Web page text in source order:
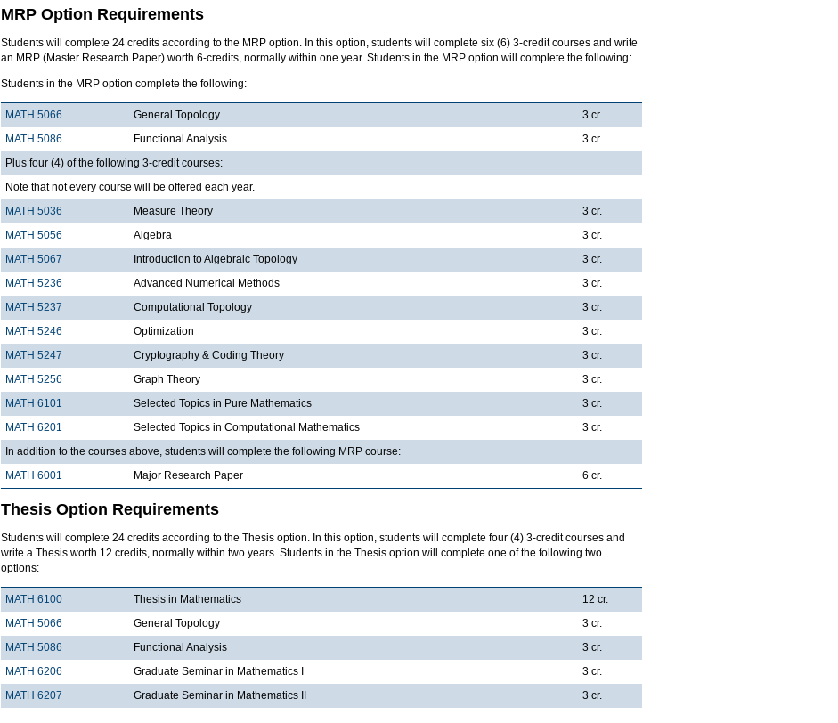
MRP Option Requirements
Students will complete 24 credits according to the MRP option. In this option, students will complete six (6) 3-credit courses and write
an MRP (Master Research Paper) worth 6-credits, normally within one year. Students in the MRP option will complete the following:
Students in the MRP option complete the following:
MATH 5066 General Topology
3 cr.
MATH 5086
Functional Analysis
3 cr.
Plus four (4) of the following 3-credit courses:
Note that not every course will be offered each year.
MATH 5036
Measure Theory
3 cr.
MATH 5056
Algebra
3 cr.
MATH 5067
Introduction to Algebraic Topology
3 cr.
MATH 5236
Advanced Numerical Methods
3 cr.
MATH 5237
Computational Topology
3 cr.
MATH 5246
Optimization
3 cr.
MATH 5247
Cryptography & Coding Theory
3 cr.
MATH 5256
Graph Theory
3 cr.
MATH 6101
Selected Topics in Pure Mathematics
3 cr.
MATH 6201
Selected Topics in Computational Mathematics
3 cr.
In addition to the courses above, students will complete the following MRP course:
MATH 6001
Major Research Paper 6 cr.
Thesis Option Requirements
Students will complete 24 credits according to the Thesis option. In this option, students will complete four (4) 3-credit courses and
write a Thesis worth 12 credits, normally within two years. Students in the Thesis option will complete one of the following two
options:
MATH 6100 Thesis in Mathematics
12 cr.
MATH 5066
General Topology
3 cr.
MATH 5086
Functional Analysis
3 cr.
MATH 6206
Graduate Seminar in Mathematics I
3 cr.
MATH 6207
Graduate Seminar in Mathematics II 3 cr.